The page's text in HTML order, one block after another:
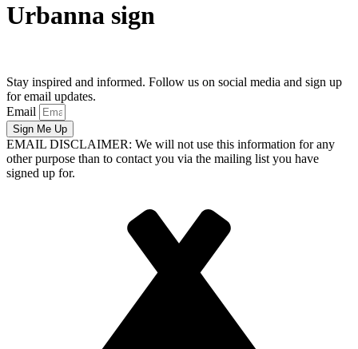
Urbanna sign
Stay inspired and informed. Follow us on social media and sign up
for email updates.
Email
Sign Me Up
EMAIL DISCLAIMER: We will not use this information for any
other purpose than to contact you via the mailing list you have
signed up for.